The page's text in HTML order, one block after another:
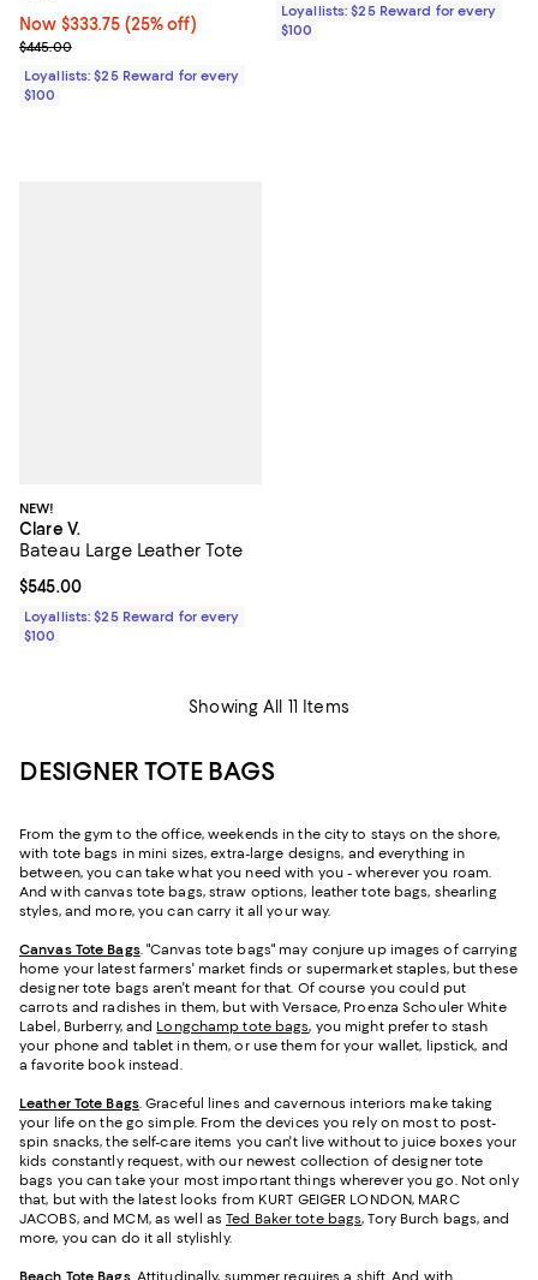
Now $333.75; 25% off;
Now $333.75 (25% off)
Previous price $445.00
$445.00
Loyallists: $25 Reward for every
$100
Loyallists: $25 Reward for every
$100
NEW!
Clare V.
Bateau Large Leather Tote
Current price $545.00; ;
$545.00
Loyallists: $25 Reward for every
$100
Showing All 11 Items
DESIGNER TOTE BAGS
From the gym to the office, weekends in the city to stays on the shore,
with tote bags in mini sizes, extra-large designs, and everything in
between, you can take what you need with you - wherever you roam.
And with canvas tote bags, straw options, leather tote bags, shearling
styles, and more, you can carry it all your way.
Canvas Tote Bags. "Canvas tote bags" may conjure up images of carrying
home your latest farmers' market finds or supermarket staples, but these
designer tote bags aren't meant for that. Of course you could put
carrots and radishes in them, but with Versace, Proenza Schouler White
Label, Burberry, and Longchamp tote bags, you might prefer to stash
your phone and tablet in them, or use them for your wallet, lipstick, and
a favorite book instead.
Leather Tote Bags. Graceful lines and cavernous interiors make taking
your life on the go simple. From the devices you rely on most to post-
spin snacks, the self-care items you can't live without to juice boxes your
kids constantly request, with our newest collection of designer tote
bags you can take your most important things wherever you go. Not only
that, but with the latest looks from KURT GEIGER LONDON, MARC
JACOBS, and MCM, as well asTed Baker tote bags, Tory Burch bags, and
more, you can do it all stylishly.
Beach Tote Bags. Attitudinally, summer requires a shift. And with